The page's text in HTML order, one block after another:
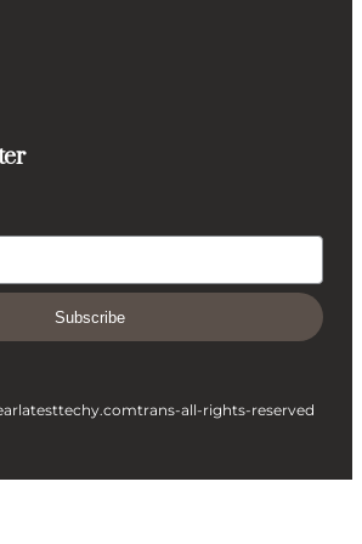
Subscribe
latesttechy.comtrans-all-rights-reserved